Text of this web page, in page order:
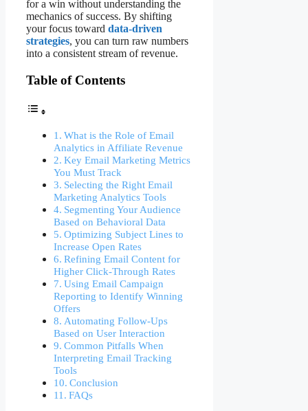
for a win without understanding the
mechanics of success. By shifting
your focus toward data-driven
strategies, you can turn raw numbers
into a consistent stream of revenue.
Table of Contents
What is the Role of Email
Analytics in Affiliate Revenue
Key Email Marketing Metrics
You Must Track
Selecting the Right Email
Marketing Analytics Tools
Segmenting Your Audience
Based on Behavioral Data
Optimizing Subject Lines to
Increase Open Rates
Refining Email Content for
Higher Click-Through Rates
Using Email Campaign
Reporting to Identify Winning
Offers
Automating Follow-Ups
Based on User Interaction
Common Pitfalls When
Interpreting Email Tracking
Tools
Conclusion
FAQs